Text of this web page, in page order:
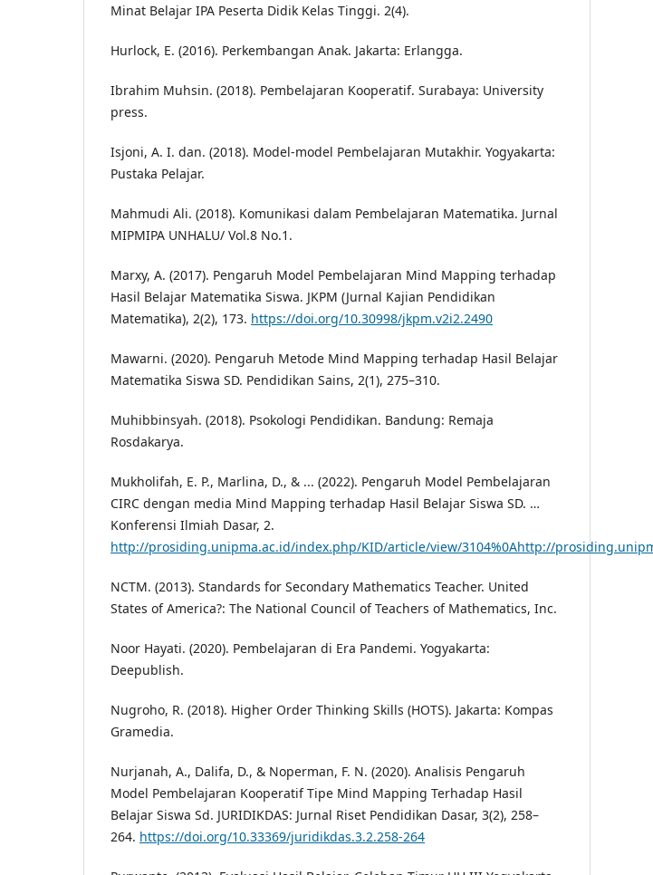
Minat Belajar IPA Peserta Didik Kelas Tinggi. 2(4).
Hurlock, E. (2016). Perkembangan Anak. Jakarta: Erlangga.
Ibrahim Muhsin. (2018). Pembelajaran Kooperatif. Surabaya: University
press.
Isjoni, A. I. dan. (2018). Model-model Pembelajaran Mutakhir. Yogyakarta:
Pustaka Pelajar.
Mahmudi Ali. (2018). Komunikasi dalam Pembelajaran Matematika. Jurnal
MIPMIPA UNHALU/ Vol.8 No.1.
Marxy, A. (2017). Pengaruh Model Pembelajaran Mind Mapping terhadap
Hasil Belajar Matematika Siswa. JKPM (Jurnal Kajian Pendidikan
Matematika), 2(2), 173. https://doi.org/10.30998/jkpm.v2i2.2490
Mawarni. (2020). Pengaruh Metode Mind Mapping terhadap Hasil Belajar
Matematika Siswa SD. Pendidikan Sains, 2(1), 275–310.
Muhibbinsyah. (2018). Psokologi Pendidikan. Bandung: Remaja
Rosdakarya.
Mukholifah, E. P., Marlina, D., & ... (2022). Pengaruh Model Pembelajaran
CIRC dengan media Mind Mapping terhadap Hasil Belajar Siswa SD. …
Konferensi Ilmiah Dasar, 2.
http://prosiding.unipma.ac.id/index.php/KID/article/view/3104%0Ahttp://
NCTM. (2013). Standards for Secondary Mathematics Teacher. United
States of America?: The National Council of Teachers of Mathematics, Inc.
Noor Hayati. (2020). Pembelajaran di Era Pandemi. Yogyakarta:
Deepublish.
Nugroho, R. (2018). Higher Order Thinking Skills (HOTS). Jakarta: Kompas
Gramedia.
Nurjanah, A., Dalifa, D., & Noperman, F. N. (2020). Analisis Pengaruh
Model Pembelajaran Kooperatif Tipe Mind Mapping Terhadap Hasil
Belajar Siswa Sd. JURIDIKDAS: Jurnal Riset Pendidikan Dasar, 3(2), 258–
264. https://doi.org/10.33369/juridikdas.3.2.258-264